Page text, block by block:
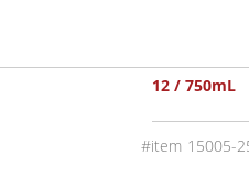
12 / 750mL
15005-